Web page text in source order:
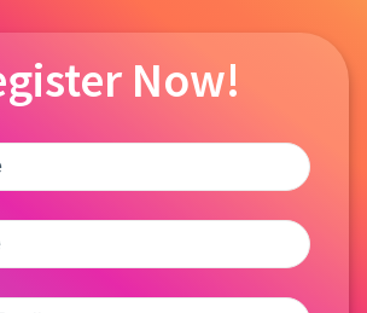
Now!